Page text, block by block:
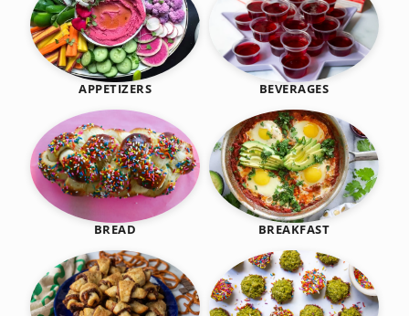
APPETIZERS BEVERAGES
BREAD BREAKFAST